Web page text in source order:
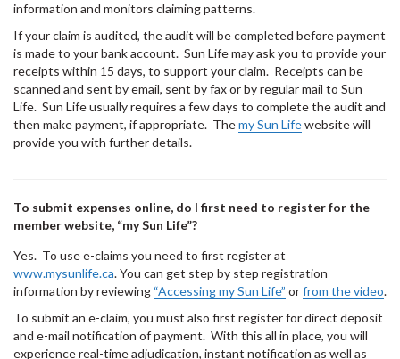
information and monitors claiming patterns.
If your claim is audited, the audit will be completed before payment
is made to your bank account. Sun Life may ask you to provide your
receipts within 15 days, to support your claim. Receipts can be
scanned and sent by email, sent by fax or by regular mail to Sun
Life. Sun Life usually requires a few days to complete the audit and
then make payment, if appropriate. Themy Sun Lifewebsite will
provide you with further details.
To submit expenses online, do I first need to register for the
member website, “my Sun Life”?
Yes. To use e-claims you need to first register at
www.mysunlife.ca. You can get step by step registration
information by reviewing “Accessing my Sun Life” orfrom the video.
To submit an e-claim, you must also first register for direct deposit
and e-mail notification of payment. With this all in place, you will
experience real-time adjudication, instant notification as well as